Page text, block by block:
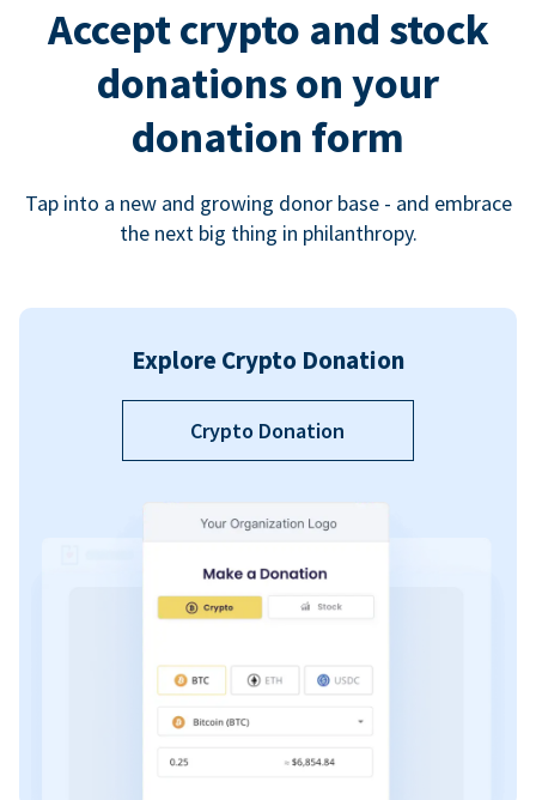
Accept crypto and stock
donations on your
donation form
Tap into a new and growing donor base - and embrace
the next big thing in philanthropy.
Explore Crypto Donation
Crypto Donation